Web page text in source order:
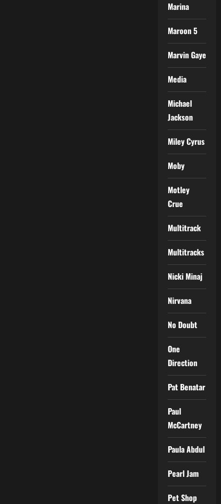
Marina
Maroon 5
Marvin Gaye
Media
Michael
Jackson
Miley Cyrus
Moby
Motley
Crue
Multitrack
Multitracks
Nicki Minaj
Nirvana
No Doubt
One
Direction
Pat Benatar
Paul
McCartney
Paula Abdul
Pearl Jam
Pet Shop